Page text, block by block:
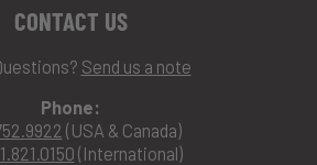
CONTACT US
Send us a note
Phone:
(USA & Canada)
(International)